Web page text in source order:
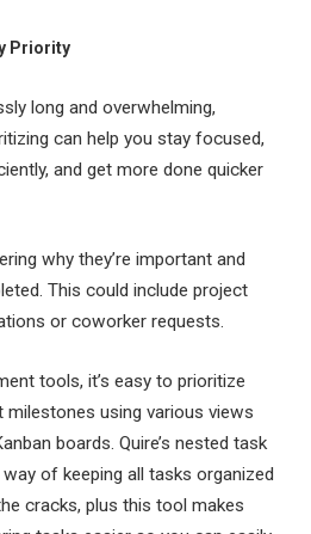
Priority
long and overwhelming,
can help you stay focused,
and get more done quicker
why they’re important and
This could include project
or coworker requests.
tools, it’s easy to prioritize
using various views
boards. Quire’s nested task
of keeping all tasks organized
cracks, plus this tool makes